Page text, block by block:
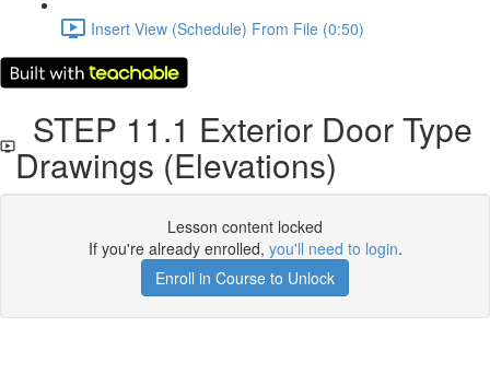
Insert View (Schedule) From File (0:50)
STEP 11.1 Exterior Door Type
Drawings (Elevations)
Lesson content locked
If you're already enrolled, you'll need to login.
Enroll in Course to Unlock